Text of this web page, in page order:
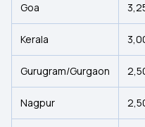
Goa
Kerala
Gurugram/Gurgaon
Nagpur